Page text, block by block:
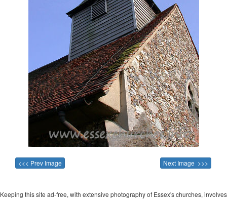
<<< Prev Image Next Image >>>
Keeping this site ad-free, with extensive photography of Essex's churches, involves